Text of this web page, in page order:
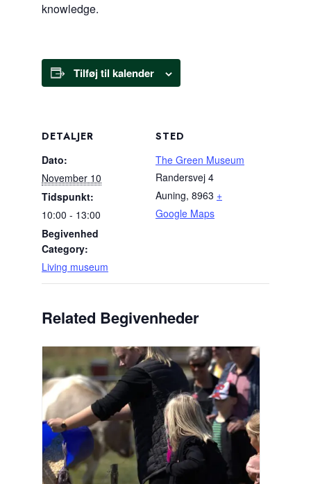
knowledge.
Tilføj til kalender
DETALJER
Dato:
November 10
Tidspunkt:
10:00 - 13:00
Begivenhed
Category:
Living museum
STED
The Green Museum
Randersvej 4
Auning, 8963 +
Google Maps
Related Begivenheder